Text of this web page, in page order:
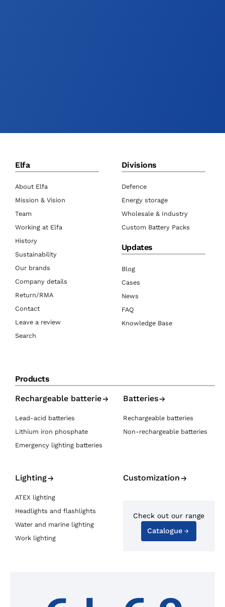
Elfa
About Elfa
Mission & Vision
Team
Working at Elfa
History
Sustainability
Our brands
Company details
Return/RMA
Contact
Leave a review
Search
Divisions
Defence
Energy storage
Wholesale & Industry
Custom Battery Packs
Updates
Blog
Cases
News
FAQ
Knowledge Base
Products
Rechargeable batterie
Lead-acid batteries
Lithium iron phosphate
Emergency lighting batteries
Batteries
Rechargeable batteries
Non-rechargeable batteries
Lighting
ATEX lighting
Headlights and flashlights
Water and marine lighting
Work lighting
Customization
Check out our range
Catalogue